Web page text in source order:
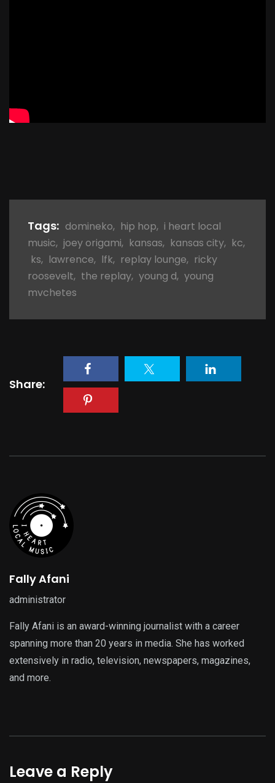
Tags: domineko, hip hop, i heart local
music, joey origami, kansas, kansas city, kc,
ks, lawrence, lfk, replay lounge, ricky
roosevelt, the replay, young d, young
mvchetes
Share:
Fally Afani
administrator
Fally Afani is an award-winning journalist with a career
spanning more than 20 years in media. She has worked
extensively in radio, television, newspapers, magazines,
and more.
Leave a Reply